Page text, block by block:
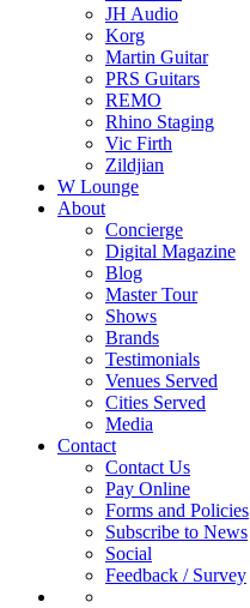
JH Audio
Korg
Martin Guitar
PRS Guitars
REMO
Rhino Staging
Vic Firth
Zildjian
W Lounge
About
Concierge
Digital Magazine
Blog
Master Tour
Shows
Brands
Testimonials
Venues Served
Cities Served
Media
Contact
Contact Us
Pay Online
Forms and Policies
Subscribe to News
Social
Feedback / Survey